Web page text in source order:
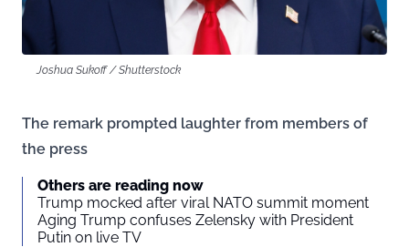
Joshua Sukoff / Shutterstock
The remark prompted laughter from members of
the press
Others are reading now
Trump mocked after viral NATO summit moment
Aging Trump confuses Zelensky with President
Putin on live TV